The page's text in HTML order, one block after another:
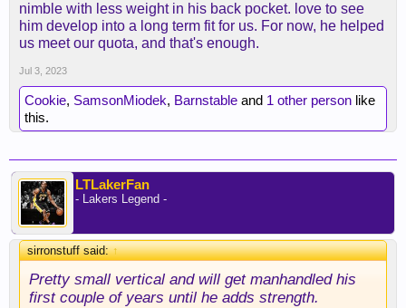
nimble with less weight in his back pocket. love to see
him develop into a long term fit for us. For now, he helped
us meet our quota, and that's enough.
Jul 3, 2023
Cookie, SamsonMiodek, Barnstable and 1 other person like
this.
LTLakerFan
- Lakers Legend -
sirronstuff said:↑
Pretty small vertical and will get manhandled his
first couple of years until he adds strength.